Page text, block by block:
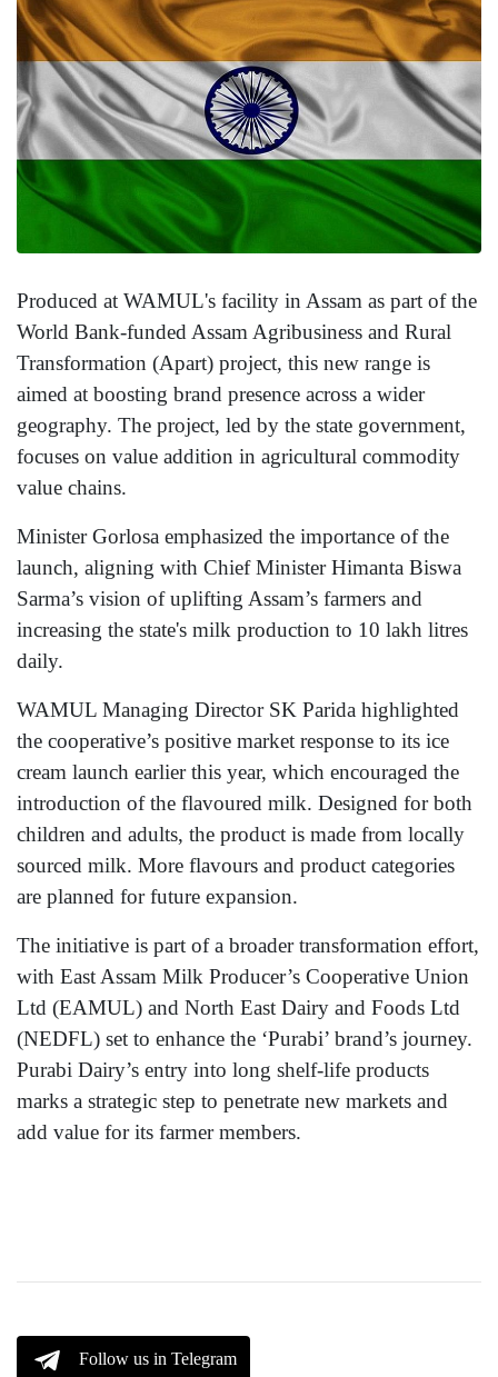
Produced at WAMUL's facility in Assam as part of the
World Bank-funded Assam Agribusiness and Rural
Transformation (Apart) project, this new range is
aimed at boosting brand presence across a wider
geography. The project, led by the state government,
focuses on value addition in agricultural commodity
value chains.
Minister Gorlosa emphasized the importance of the
launch, aligning with Chief Minister Himanta Biswa
Sarma’s vision of uplifting Assam’s farmers and
increasing the state's milk production to 10 lakh litres
daily.
WAMUL Managing Director SK Parida highlighted
the cooperative’s positive market response to its ice
cream launch earlier this year, which encouraged the
introduction of the flavoured milk. Designed for both
children and adults, the product is made from locally
sourced milk. More flavours and product categories
are planned for future expansion.
The initiative is part of a broader transformation effort,
with East Assam Milk Producer’s Cooperative Union
Ltd (EAMUL) and North East Dairy and Foods Ltd
(NEDFL) set to enhance the ‘Purabi’ brand’s journey.
Purabi Dairy’s entry into long shelf-life products
marks a strategic step to penetrate new markets and
add value for its farmer members.
Follow us in Telegram